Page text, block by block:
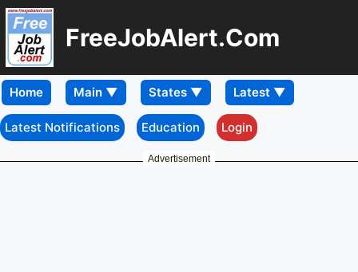
FreeJobAlert.Com
Home
Latest Notifications Education Login
Advertisement